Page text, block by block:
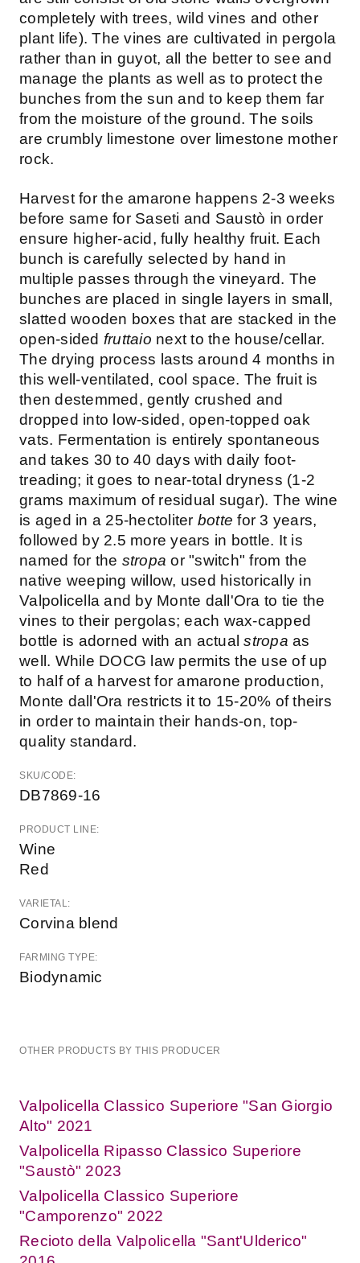
completely with trees, wild vines and other
plant life). The vines are cultivated in pergola
rather than in guyot, all the better to see and
manage the plants as well as to protect the
bunches from the sun and to keep them far
from the moisture of the ground. The soils
are crumbly limestone over limestone mother
rock.
Harvest for the amarone happens 2-3 weeks
before same for Saseti and Saustò in order
ensure higher-acid, fully healthy fruit. Each
bunch is carefully selected by hand in
multiple passes through the vineyard. The
bunches are placed in single layers in small,
slatted wooden boxes that are stacked in the
open-sided fruttaio next to the house/cellar.
The drying process lasts around 4 months in
this well-ventilated, cool space. The fruit is
then destemmed, gently crushed and
dropped into low-sided, open-topped oak
vats. Fermentation is entirely spontaneous
and takes 30 to 40 days with daily foot-
treading; it goes to near-total dryness (1-2
grams maximum of residual sugar). The wine
is aged in a 25-hectoliter bottefor 3 years,
followed by 2.5 more years in bottle. It is
named for the stropa or "switch" from the
native weeping willow, used historically in
Valpolicella and by Monte dall'Ora to tie the
vines to their pergolas; each wax-capped
bottle is adorned with an actualstropa as
well. While DOCG law permits the use of up
to half of a harvest for amarone production,
Monte dall'Ora restricts it to 15-20% of theirs
in order to maintain their hands-on, top-
quality standard.
SKU/CODE:
DB7869-16
PRODUCT LINE:
Wine
Red
VARIETAL:
Corvina blend
FARMING TYPE:
Biodynamic
OTHER PRODUCTS BY THIS PRODUCER
Valpolicella Classico Superiore "San Giorgio
Alto" 2021
Valpolicella Ripasso Classico Superiore
"Saustò" 2023
Valpolicella Classico Superiore
"Camporenzo" 2022
Recioto della Valpolicella "Sant'Ulderico"